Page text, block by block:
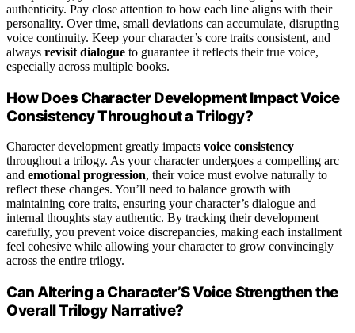
authenticity. Pay close attention to how each line aligns with their
personality. Over time, small deviations can accumulate, disrupting
voice continuity. Keep your character’s core traits consistent, and
always revisit dialogue to guarantee it reflects their true voice,
especially across multiple books.
How Does Character Development Impact Voice
Consistency Throughout a Trilogy?
Character development greatly impacts voice consistency
throughout a trilogy. As your character undergoes a compelling arc
and emotional progression, their voice must evolve naturally to
reflect these changes. You’ll need to balance growth with
maintaining core traits, ensuring your character’s dialogue and
internal thoughts stay authentic. By tracking their development
carefully, you prevent voice discrepancies, making each installment
feel cohesive while allowing your character to grow convincingly
across the entire trilogy.
Can Altering a Character’S Voice Strengthen the
Overall Trilogy Narrative?